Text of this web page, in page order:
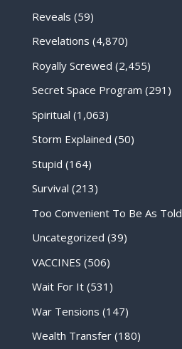
Reveals (59)
Revelations (4,870)
Royally Screwed (2,455)
Secret Space Program (291)
Spiritual (1,063)
Storm Explained (50)
Stupid (164)
Survival (213)
Too Convenient To Be As Told
Uncategorized (39)
VACCINES (506)
Wait For It(531)
War Tensions (147)
Wealth Transfer(180)